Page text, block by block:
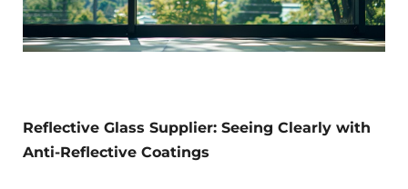
Reflective Glass Supplier: Seeing Clearly with
Anti-Reflective Coatings